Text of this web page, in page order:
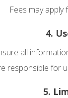
Fees may
4.
all
responsible for
5.